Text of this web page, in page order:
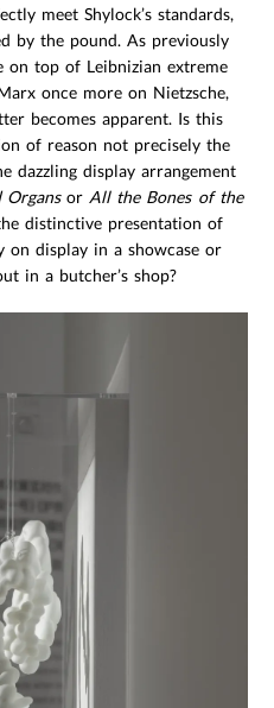
meet Shylock’s standards,
by the pound. As previously
on top of Leibnizian extreme
once more on Nietzsche,
becomes apparent. Is this
of reason not precisely the
dazzling display arrangement
Organsor All the Bones of the
distinctive presentation of
display in a showcase or
in a butcher’s shop?